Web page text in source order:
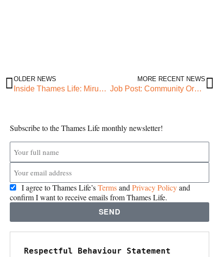
OLDER NEWS
Inside Thames Life: Miruna’s work experience
MORE RECENT NEWS
Job Post: Community Organiser (Green Up)
Subscribe to the Thames Life monthly newsletter!
I agree to Thames Life’sTermsand Privacy Policyand
confirm I want to receive emails from Thames Life.
SEND
Respectful Behaviour Statement